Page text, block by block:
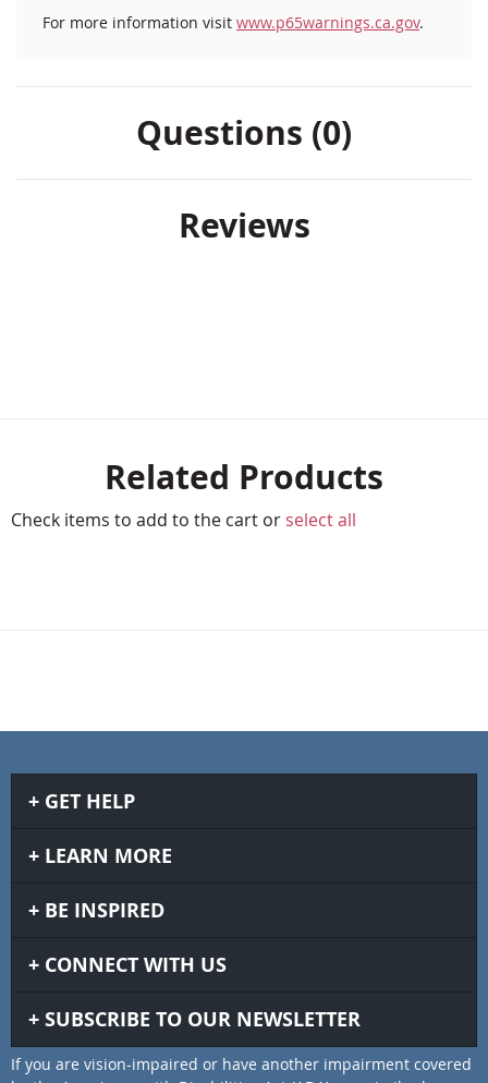
For more information visit www.p65warnings.ca.gov.
Questions (0)
Reviews
Related Products
Check items to add to the cart or select all
GET HELP
LEARN MORE
BE INSPIRED
CONNECT WITH US
SUBSCRIBE TO OUR NEWSLETTER
If you are vision-impaired or have another impairment covered